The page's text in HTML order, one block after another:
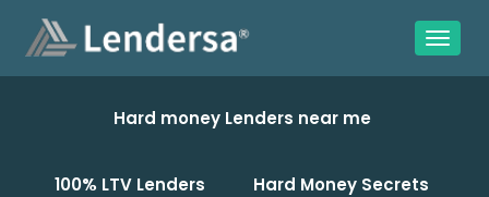
Hard money Lenders near me
100% LTV Lenders Hard Money Secrets